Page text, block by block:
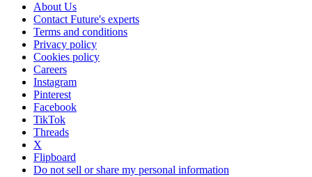
About Us
Contact Future's experts
Terms and conditions
Privacy policy
Cookies policy
Careers
Instagram
Pinterest
Facebook
TikTok
Threads
X
Flipboard
Do not sell or share my personal information